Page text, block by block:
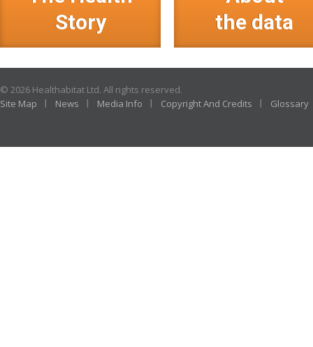
Story
the data
© 2026 Healthabitat Ltd. All rights reserved.
Site Map
News Media Info Copyright And Credits Glossary